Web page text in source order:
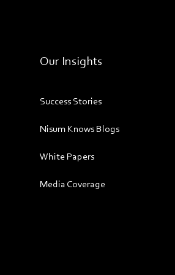
Our Insights
Success Stories
Nisum Knows Blogs
White Papers
Media Coverage